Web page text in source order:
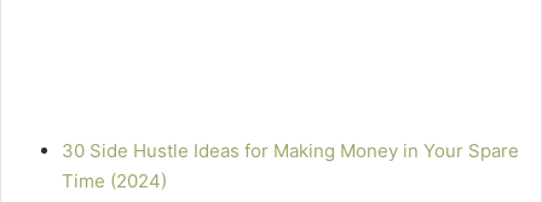
30 Side Hustle Ideas for Making Money in Your Spare
Time (2024)